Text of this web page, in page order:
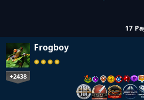
17
Frogboy
+2438